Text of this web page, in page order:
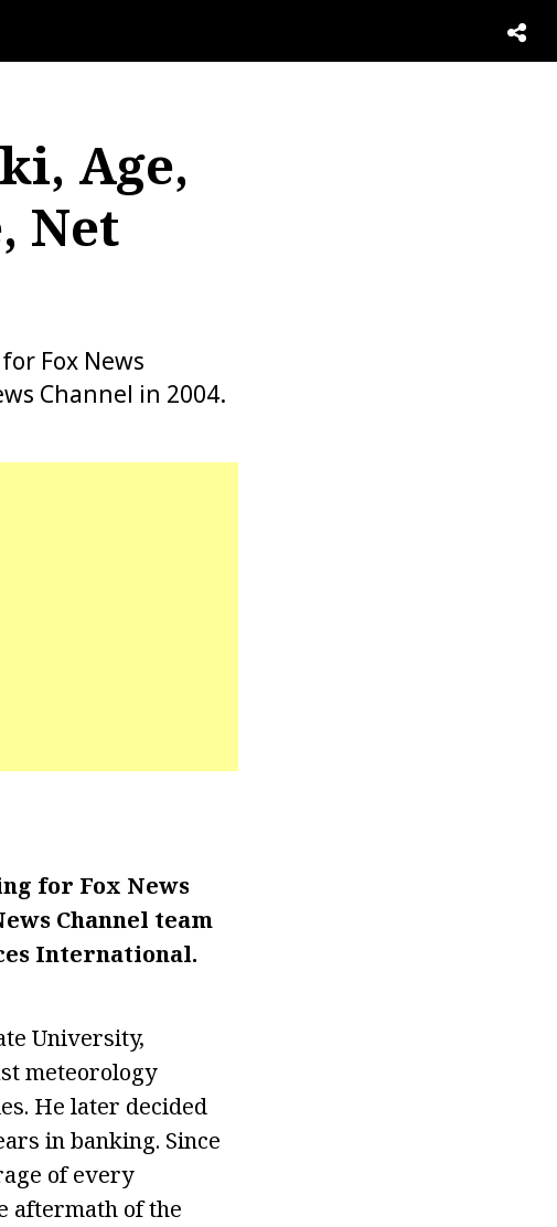
Age,
Net
Fox News
Channel in 2004.
for Fox News
Channel team
International.
University,
meteorology
He later decided
in banking. Since
of every
aftermath of the